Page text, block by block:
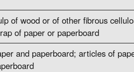
of wood or of other fibrous
of paper or paperboard
and paperboard; articles of